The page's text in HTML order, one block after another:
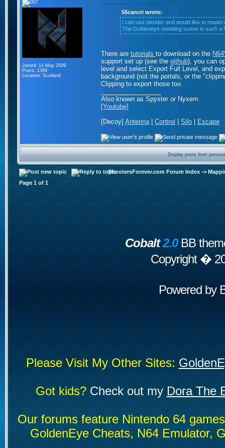
Joined: 14 May 2009
Posts: 1399
Location: Scotland
55cancri wrote:
I can use blender and would like to
The Goldeneye modding scene is such
There aretutorials to download on the
support set up (see the github), you can
level and select Export Full Level, and
background (not the portals, or the
Clipping to export those too.
_________________
Also known as Spyster or Nyxem
[Youtube]
[Decoy]Antenna| Control Silo Escape
Display posts from
ShootersForever.com Forum Index ->
Page 1 of 1
Cobalt2.0BB
Copyright �
Powered by
Please Visit My Other Sites:
Got kids?Check out my Dora The
Our forums feature Nintendo 64
GoldenEye Cheats, N64 Emulator,